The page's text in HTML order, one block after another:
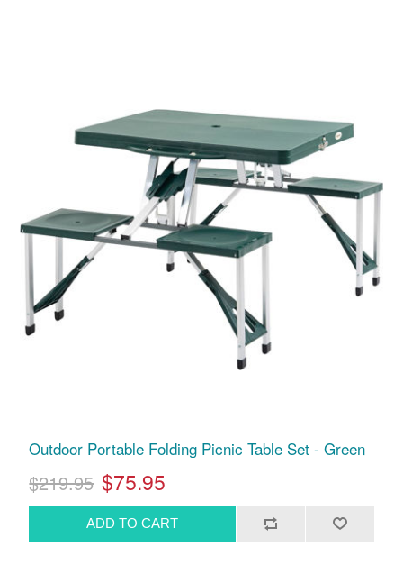
Outdoor Portable Folding Picnic Table Set - Green
$219.95 $75.95